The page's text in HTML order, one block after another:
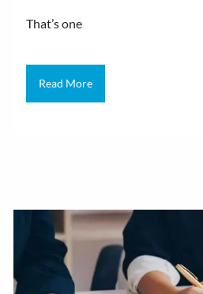
That’s one
Read More